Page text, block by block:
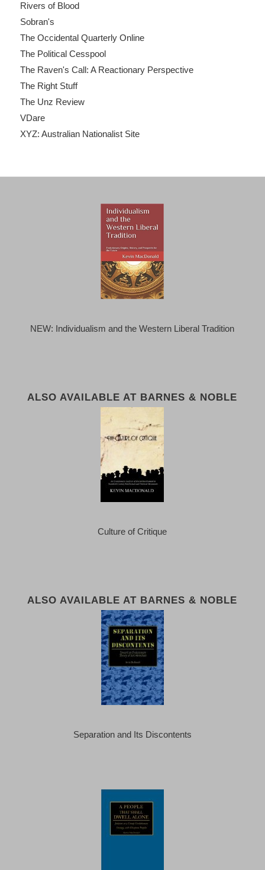
Rivers of Blood
Sobran's
The Occidental Quarterly Online
The Political Cesspool
The Raven's Call: A Reactionary Perspective
The Right Stuff
The Unz Review
VDare
XYZ: Australian Nationalist Site
NEW: Individualism and the Western Liberal Tradition
ALSO AVAILABLE AT BARNES & NOBLE
Culture of Critique
ALSO AVAILABLE AT BARNES & NOBLE
Separation and Its Discontents